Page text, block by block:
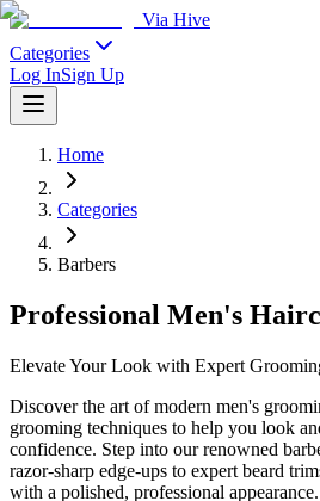
Via Hive
Categories
Log InSign Up
Home
Categories
Barbers
Professional Men's
Elevate Your Look with Expert
Discover the art of modern men's
grooming techniques to help you look
confidence. Step into our renowned
razor-sharp edge-ups to expert beard
with a polished, professional